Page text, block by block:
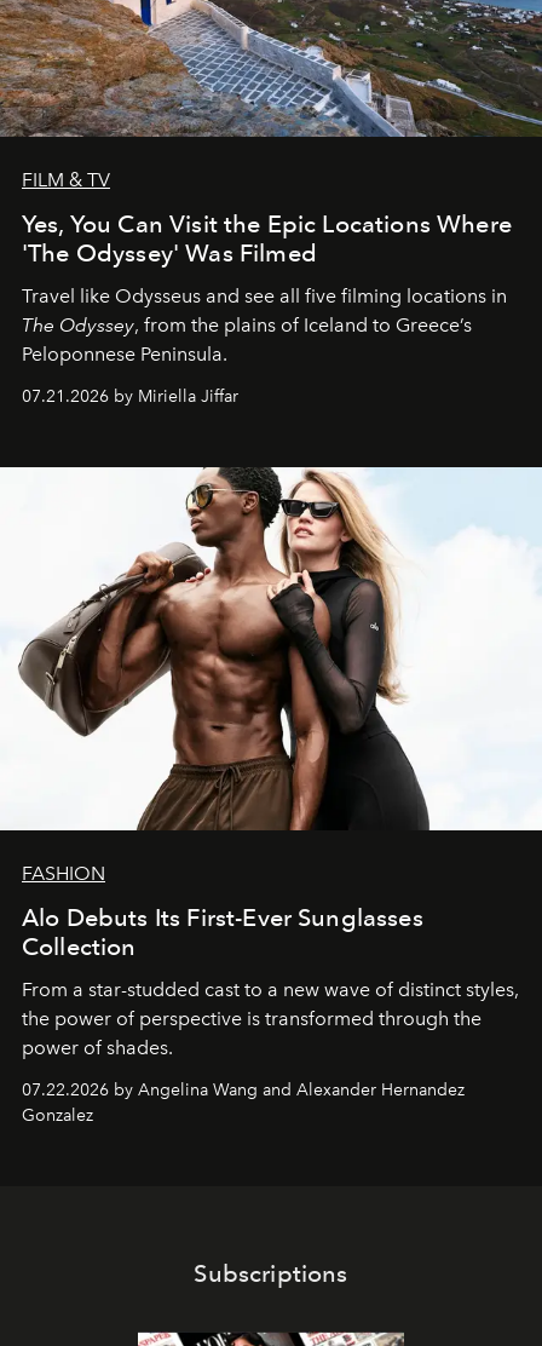
FILM & TV
Yes, You Can Visit the Epic Locations Where
'The Odyssey' Was Filmed
Travel like Odysseus and see all five filming locations in
The Odyssey, from the plains of Iceland to Greece’s
Peloponnese Peninsula.
07.21.2026 by Miriella Jiffar
FASHION
Alo Debuts Its First-Ever Sunglasses
Collection
From a star-studded cast to a new wave of distinct styles,
the power of perspective is transformed through the
power of shades.
07.22.2026 by Angelina Wang and Alexander Hernandez
Gonzalez
Subscriptions